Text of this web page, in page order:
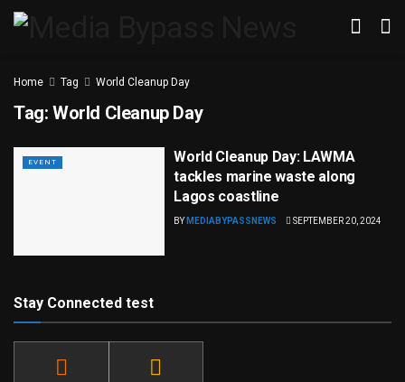
Home Tag World Cleanup Day
Tag: World Cleanup Day
EVENT
World Cleanup Day: LAWMA
tackles marine waste along
Lagos coastline
BY MEDIABYPASSNEWS SEPTEMBER 20, 2024
Stay Connected test